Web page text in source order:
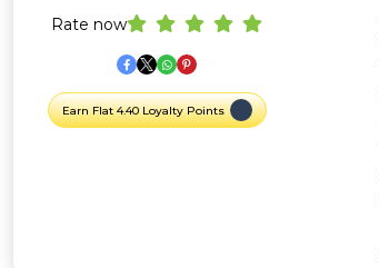
Rate now
Earn Flat 4.40 Loyalty Points